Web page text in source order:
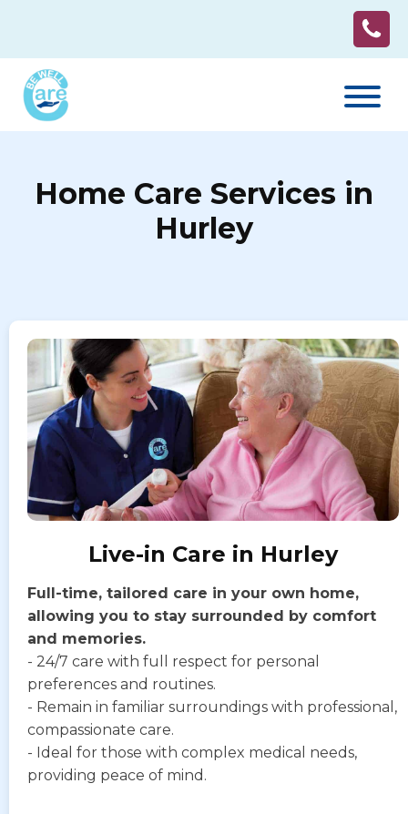
Home Care Services in
Hurley
Live-in Care in Hurley
Full-time, tailored care in your own home,
allowing you to stay surrounded by comfort
and memories.
- 24/7 care with full respect for personal
preferences and routines.
- Remain in familiar surroundings with professional,
compassionate care.
- Ideal for those with complex medical needs,
providing peace of mind.